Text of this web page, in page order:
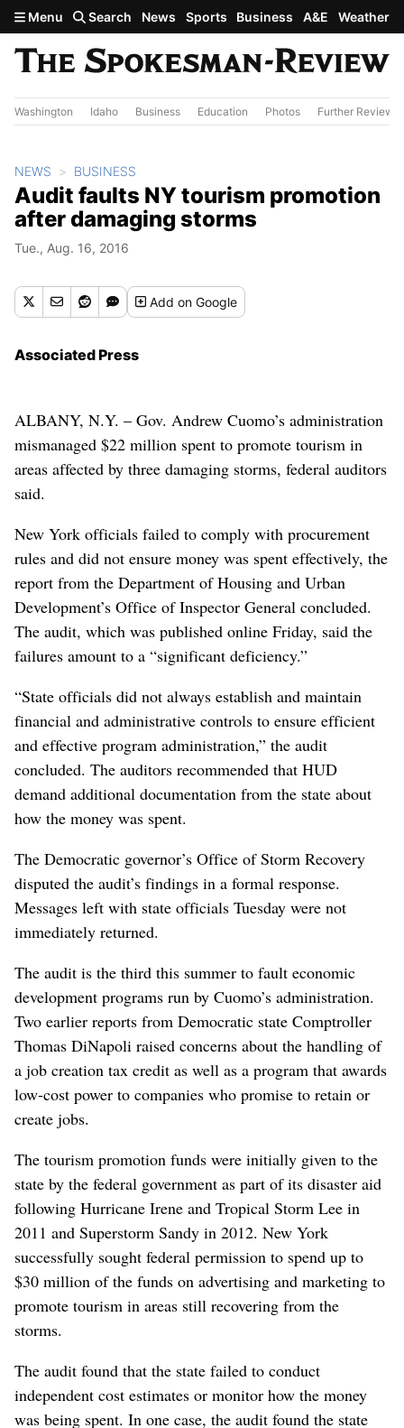
Skip to main content
Menu Search News Sports Business A&E Weather
Washington Idaho Business Education Photos Further Review
NEWS BUSINESS
Audit faults NY tourism promotion
after damaging storms
Tue., Aug. 16, 2016
Addon Google
Associated Press
ALBANY, N.Y. – Gov. Andrew Cuomo’s administration
mismanaged $22 million spent to promote tourism in
areas affected by three damaging storms, federal auditors
said.
New York officials failed to comply with procurement
rules and did not ensure money was spent effectively, the
report from the Department of Housing and Urban
Development’s Office of Inspector General concluded.
The audit, which was published online Friday, said the
failures amount to a “significant deficiency.”
“State officials did not always establish and maintain
financial and administrative controls to ensure efficient
and effective program administration,” the audit
concluded. The auditors recommended that HUD
demand additional documentation from the state about
how the money was spent.
The Democratic governor’s Office of Storm Recovery
disputed the audit’s findings in a formal response.
Messages left with state officials Tuesday were not
immediately returned.
The audit is the third this summer to fault economic
development programs run by Cuomo’s administration.
Two earlier reports from Democratic state Comptroller
Thomas DiNapoli raised concerns about the handling of
a job creation tax credit as well as a program that awards
low-cost power to companies who promise to retain or
create jobs.
The tourism promotion funds were initially given to the
state by the federal government as part of its disaster aid
following Hurricane Irene and Tropical Storm Lee in
2011 and Superstorm Sandy in 2012. New York
successfully sought federal permission to spend up to
$30 million of the funds on advertising and marketing to
promote tourism in areas still recovering from the
storms.
The audit found that the state failed to conduct
independent cost estimates or monitor how the money
was being spent. In one case, the audit found the state